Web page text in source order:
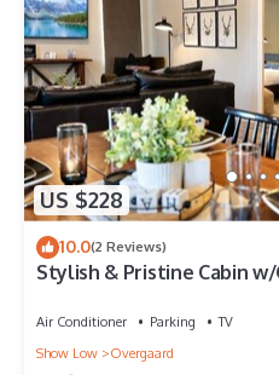
US $228
10.0(2 Reviews)
Stylish & Pristine Cabin w/
Air Conditioner Parking
TV
Show Low
Overgaard